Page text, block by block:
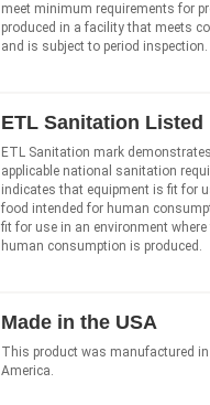
meet minimum requirements for
produced in a facility that meets
and is subject to period inspection.
ETL Sanitation Listed
ETL Sanitation mark
applicable national sanitation
indicates that equipment is fit for
food intended for human
fit for use in an environment
human consumption is produced.
Made in the USA
This product was manufactured
America.